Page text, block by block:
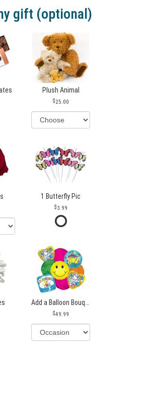
gift (optional)
Plush Animal
25.00
1 Butterfly Pic
3.99
49.99